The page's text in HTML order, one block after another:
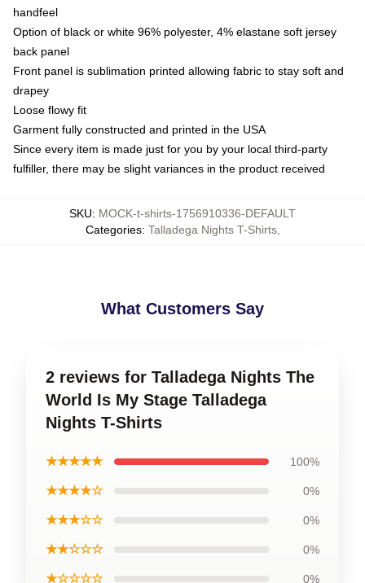
handfeel
Option of black or white 96% polyester, 4% elastane soft jersey
back panel
Front panel is sublimation printed allowing fabric to stay soft and
drapey
Loose flowy fit
Garment fully constructed and printed in the USA
Since every item is made just for you by your local third-party
fulfiller, there may be slight variances in the product received
SKU: MOCK-t-shirts-1756910336-DEFAULT
Categories: Talladega Nights T-Shirts,
What Customers Say
2 reviews for Talladega Nights The
World Is My Stage Talladega
Nights T-Shirts
★★★★★ 100%
★★★★☆ 0%
★★★☆☆ 0%
★★☆☆☆ 0%
★☆☆☆☆ 0%